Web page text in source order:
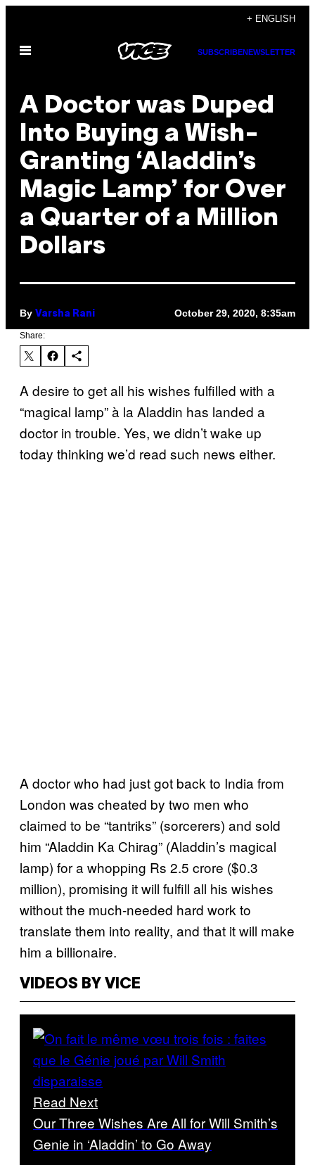
content
+ ENGLISH
Open
SUBSCRIBENEWSLETTER
A Doctor was Duped
Into Buying a Wish-
Granting ‘Aladdin’s
Magic Lamp’ for Over
a Quarter of a Million
Dollars
By Varsha Rani October 29, 2020, 8:35am
Share:
A desire to get all his wishes fulfilled with a
“magical lamp” à la Aladdin has landed a
doctor in trouble. Yes, we didn’t wake up
today thinking we’d read such news either.
A doctor who had just got back to India from
London was cheated by two men who
claimed to be “tantriks” (sorcerers) and sold
him “Aladdin Ka Chirag” (Aladdin’s magical
lamp) for a whopping Rs 2.5 crore ($0.3
million), promising it will fulfill all his wishes
without the much-needed hard work to
translate them into reality, and that it will make
him a billionaire.
VIDEOS BY VICE
Read Next
Our Three Wishes Are All for Will Smith’s
Genie in ‘Aladdin’ to Go Away